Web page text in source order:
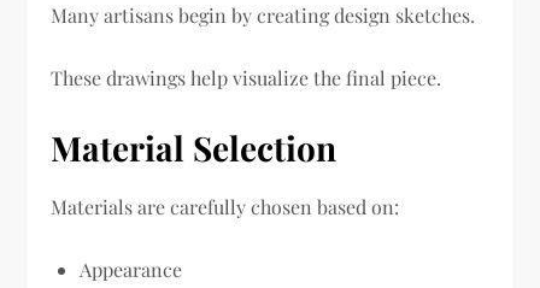
Many artisans begin by creating design sketches.
These drawings help visualize the final piece.
Material Selection
Materials are carefully chosen based on:
Appearance